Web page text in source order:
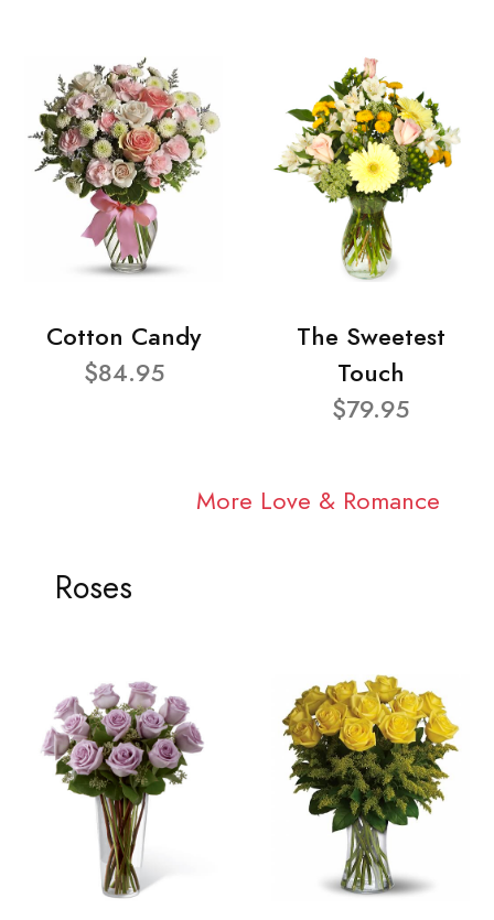
Cotton Candy
$84.95
The Sweetest
Touch
$79.95
More Love & Romance
Roses